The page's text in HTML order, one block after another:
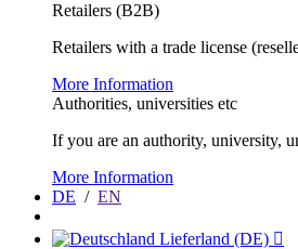
Retailers (B2B)
Retailers with a trade license
More Information
Authorities, universities etc
If you are an authority, university,
More Information
DE / EN
Lieferland (DE) 